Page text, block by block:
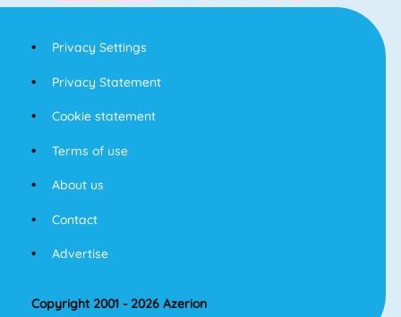
Privacy Settings
Privacy Statement
Cookie statement
Terms of use
About us
Contact
Advertise
Copyright 2001 - 2026 Azerion